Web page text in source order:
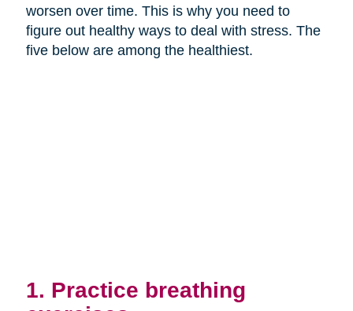
worsen over time. This is why you need to
figure out healthy ways to deal with stress. The
five below are among the healthiest.
1. Practice breathing